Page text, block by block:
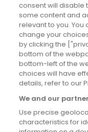
News
Site information
Accessibility
Cookies policy
Privacy policy
Terms & conditions
consent will disable
some content and
relevant to you. You
change your
by clicking the
bottom of the
bottom-left of the
choices will have
details, refer to our
We and our
Use precise
characteristics for